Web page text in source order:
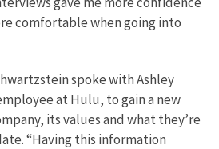
comfortable when going into
spoke with Ashley
at Hulu, to gain a new
its values and what they’re
“Having this information